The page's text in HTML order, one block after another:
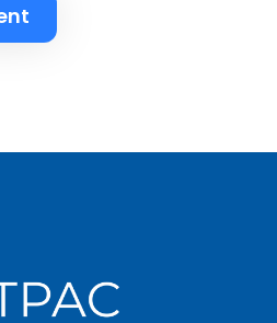
E
a
s
Submit